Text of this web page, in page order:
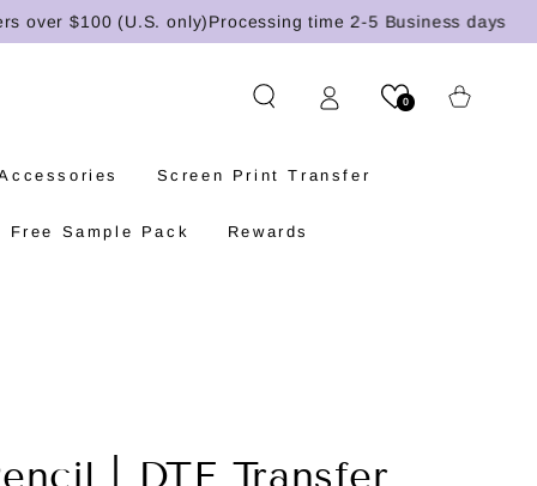
$100 (U.S. only)Processing time 2-5 Business days
Screen Print Transfer
Free Sample Pack Rewards
0 Cart
| DTF Transfer